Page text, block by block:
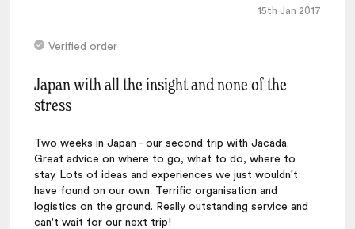
15th Jan 2017
Verified order
Japan with all the insight and none of the
stress
Two weeks in Japan - our second trip with Jacada.
Great advice on where to go, what to do, where to
stay. Lots of ideas and experiences we just wouldn't
have found on our own. Terrific organisation and
logistics on the ground. Really outstanding service and
can't wait for our next trip!